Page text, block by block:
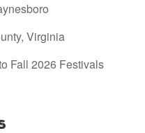
Virginia
Fall 2026 Festivals